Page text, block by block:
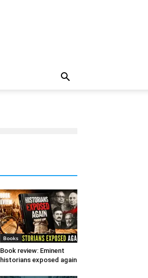
Books
Book review: Eminent
historians exposed again